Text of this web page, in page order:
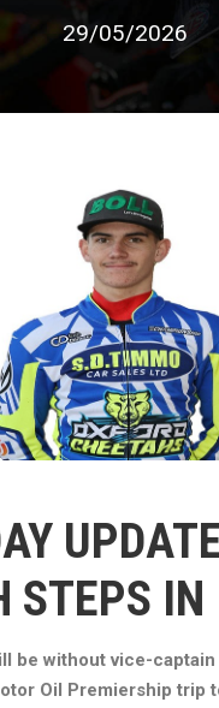
29/05/2026
STEPS IN
be without vice-
Oil Premiership trip